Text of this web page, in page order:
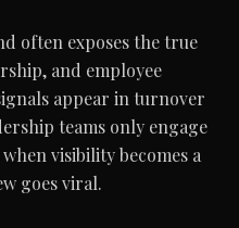
often exposes the true
and employee
appear in turnover
teams only engage
visibility becomes a
goes viral.